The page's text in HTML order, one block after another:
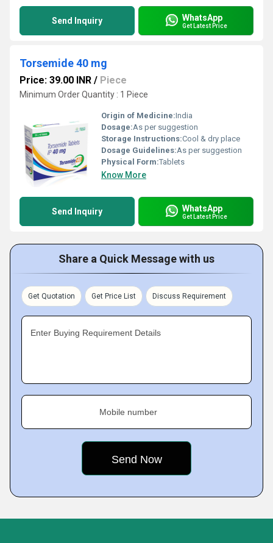
Send Inquiry WhatsApp
Get Latest Price
Torsemide 40 mg
Price: 39.00 INR / Piece
Minimum Order Quantity : 1 Piece
Origin of Medicine:India
Dosage:As per suggestion
Storage Instructions:Cool & dry place
Dosage Guidelines:As per suggestion
Physical Form:Tablets
Know More
Send Inquiry WhatsApp
Get Latest Price
Share a Quick Message with us
Get Quotation Get Price List Discuss Requirement
Enter Buying Requirement Details
Mobile number